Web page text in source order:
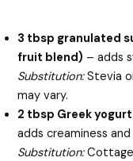
3 tbsp granulated
fruit blend) – adds
Substitution:Stevia
may vary.
2 tbsp Greek
adds creaminess
Substitution:Cottage